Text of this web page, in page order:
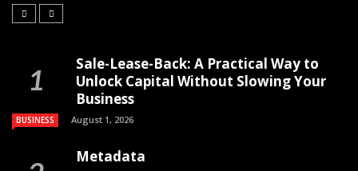
Sale-Lease-Back: A Practical Way to
Unlock Capital Without Slowing Your
Business
BUSINESS August 1, 2026
Metadata